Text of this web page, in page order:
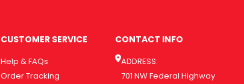
CUSTOMER SERVICE
Help & FAQs
Order Tracking
CONTACT INFO
ADDRESS:
701 NW Federal Highway